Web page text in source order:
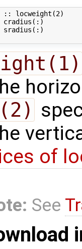
locweight(2)
of
See